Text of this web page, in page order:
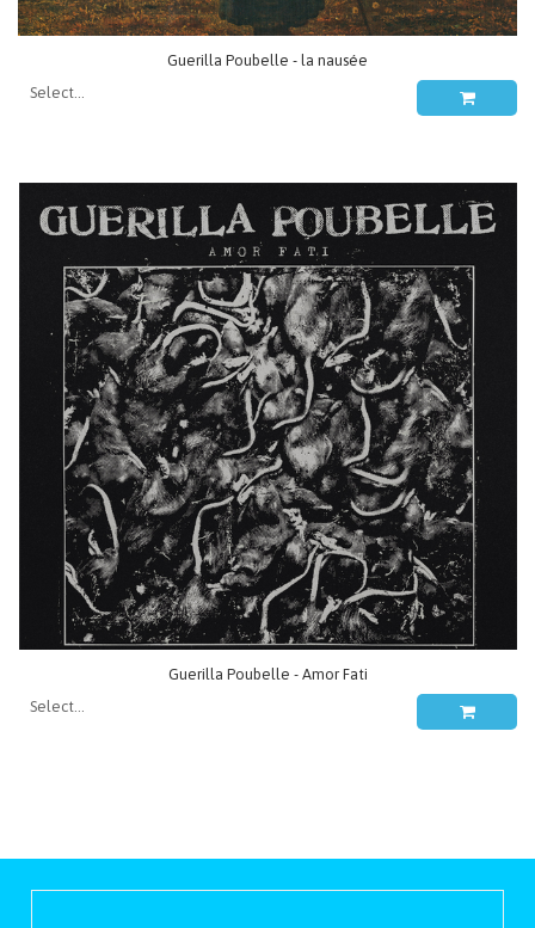
Guerilla Poubelle - la nausée
Guerilla Poubelle - Amor Fati